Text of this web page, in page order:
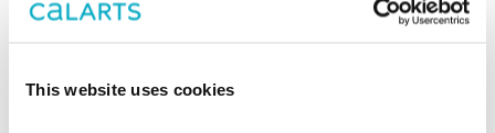
This website uses cookies